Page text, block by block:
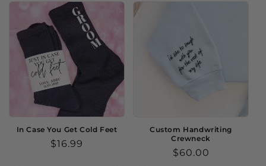
In Case You Get Cold Feet
Regular
$16.99
Custom Handwriting
Crewneck
Regular
$60.00